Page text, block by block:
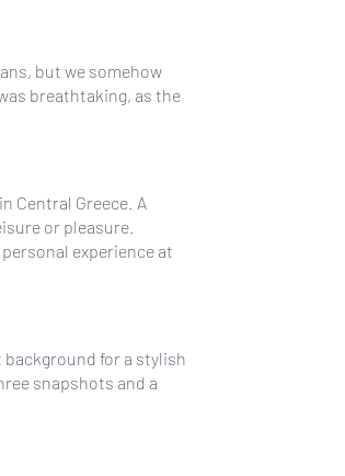
but we somehow
breathtaking, as the
Central Greece. A
or pleasure.
experience at
for a stylish
snapshots and a